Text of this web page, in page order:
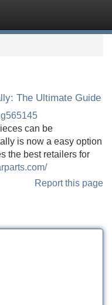
The Ultimate Guide
can be
is now a easy option
the best retailers for
Report this page